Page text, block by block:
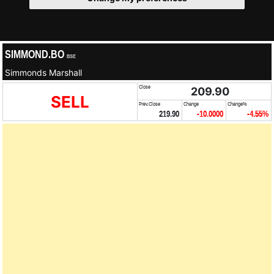
SIMMOND.BO BSE
Simmonds Marshall
SELL
Close 209.90
Prev.Close
219.90
Change
-10.0000
Change%
-4.55%